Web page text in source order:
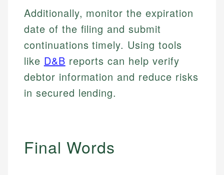
Additionally, monitor the expiration
date of the filing and submit
continuations timely. Using tools
like D&B reports can help verify
debtor information and reduce risks
in secured lending.
Final Words